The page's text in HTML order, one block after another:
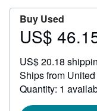
Buy Used
Price
46.15
US$
US$ 20.18
Ships from
Quantity: 1